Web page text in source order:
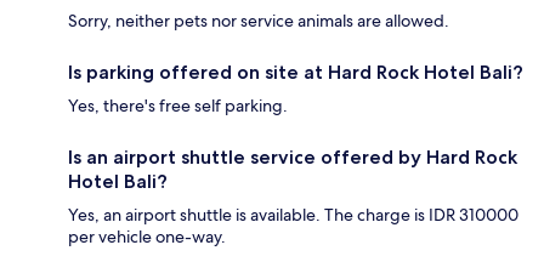
Sorry, neither pets nor service animals are allowed.
Is parking offered on site at Hard Rock Hotel Bali?
Yes, there's free self parking.
Is an airport shuttle service offered by Hard Rock
Hotel Bali?
Yes, an airport shuttle is available. The charge is IDR 310000
per vehicle one-way.